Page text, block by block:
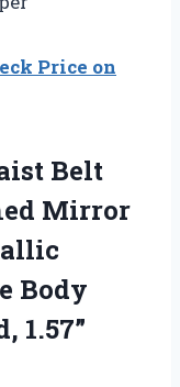
Price on
Belt
Mirror
Body
1.57”